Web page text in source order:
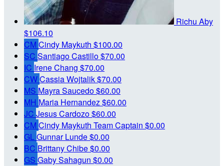
Richu Aby
$106.10
CM Cindy Maykuth $100.00
SC Santiago Castillo$70.00
IC Irene Chang $70.00
CWCassia Wojtalik$70.00
MS Mayra Saucedo$60.00
MH Maria Hernandez$60.00
JC Jesus Cardozo$60.00
CM Cindy Maykuth Team Captain $0.00
GLGunnar Lunde$0.00
BC Brittany Chibe$0.00
GS Gaby Sahagun $0.00